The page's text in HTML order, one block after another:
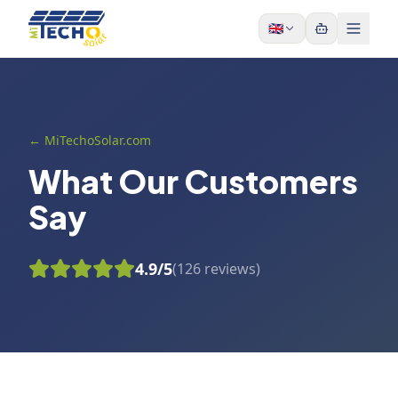
Skip to content
🇬🇧
← MiTechoSolar.com
What Our Customers
Say
4.9/5(126 reviews)